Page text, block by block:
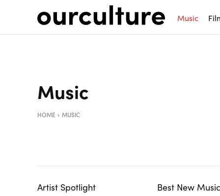
Music
Music
HOME MUSIC
Artist Spotlight Best New